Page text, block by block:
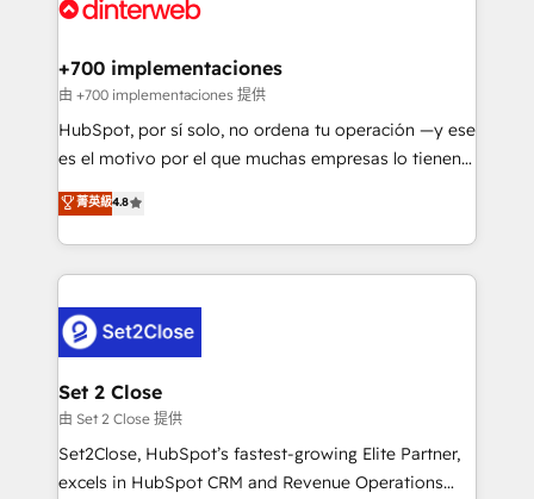
supercharge revenue operations Key services: • CRM
Transformation / Web Development • RevOps &
Sales Consulting • Marketing Automation What
makes us different? 🚀 Top 0.5% of global HubSpot
agencies ⚙️ The strongest technical ability and
partners who will embed ourselves into your
business, processes and systems 🏢 We specialise in
complex use cases 🏆 CRM Implementation,
Platform Enablement, Custom Integration and
Certified
+700 implementaciones
由 +700 implementaciones 提供
HubSpot, por sí solo, no ordena tu operación —y ese
es el motivo por el que muchas empresas lo tienen y
aun así no crecen. Suele ser un círculo: procesos que
no generan datos confiables, datos que no permiten
decidir bien, y decisiones que no logran mejorar los
procesos. Y así, vuelta tras vuelta, el negocio gira sin
el CRM y más con cómo opera la empresa por
debajo. Te acompañamos a ordenar tu operación
para que genere la información que necesitás para
decidir, y HubSpot por fin rinda de verdad. Lo
hacemos paso a paso, sin frenar tu operación, con la
adopción que todos buscan y pocos logran. No es
菁英級4.8
Set 2 Close
由 Set 2 Close 提供
Set2Close, HubSpot’s fastest-growing Elite Partner,
excels in HubSpot CRM and Revenue Operations